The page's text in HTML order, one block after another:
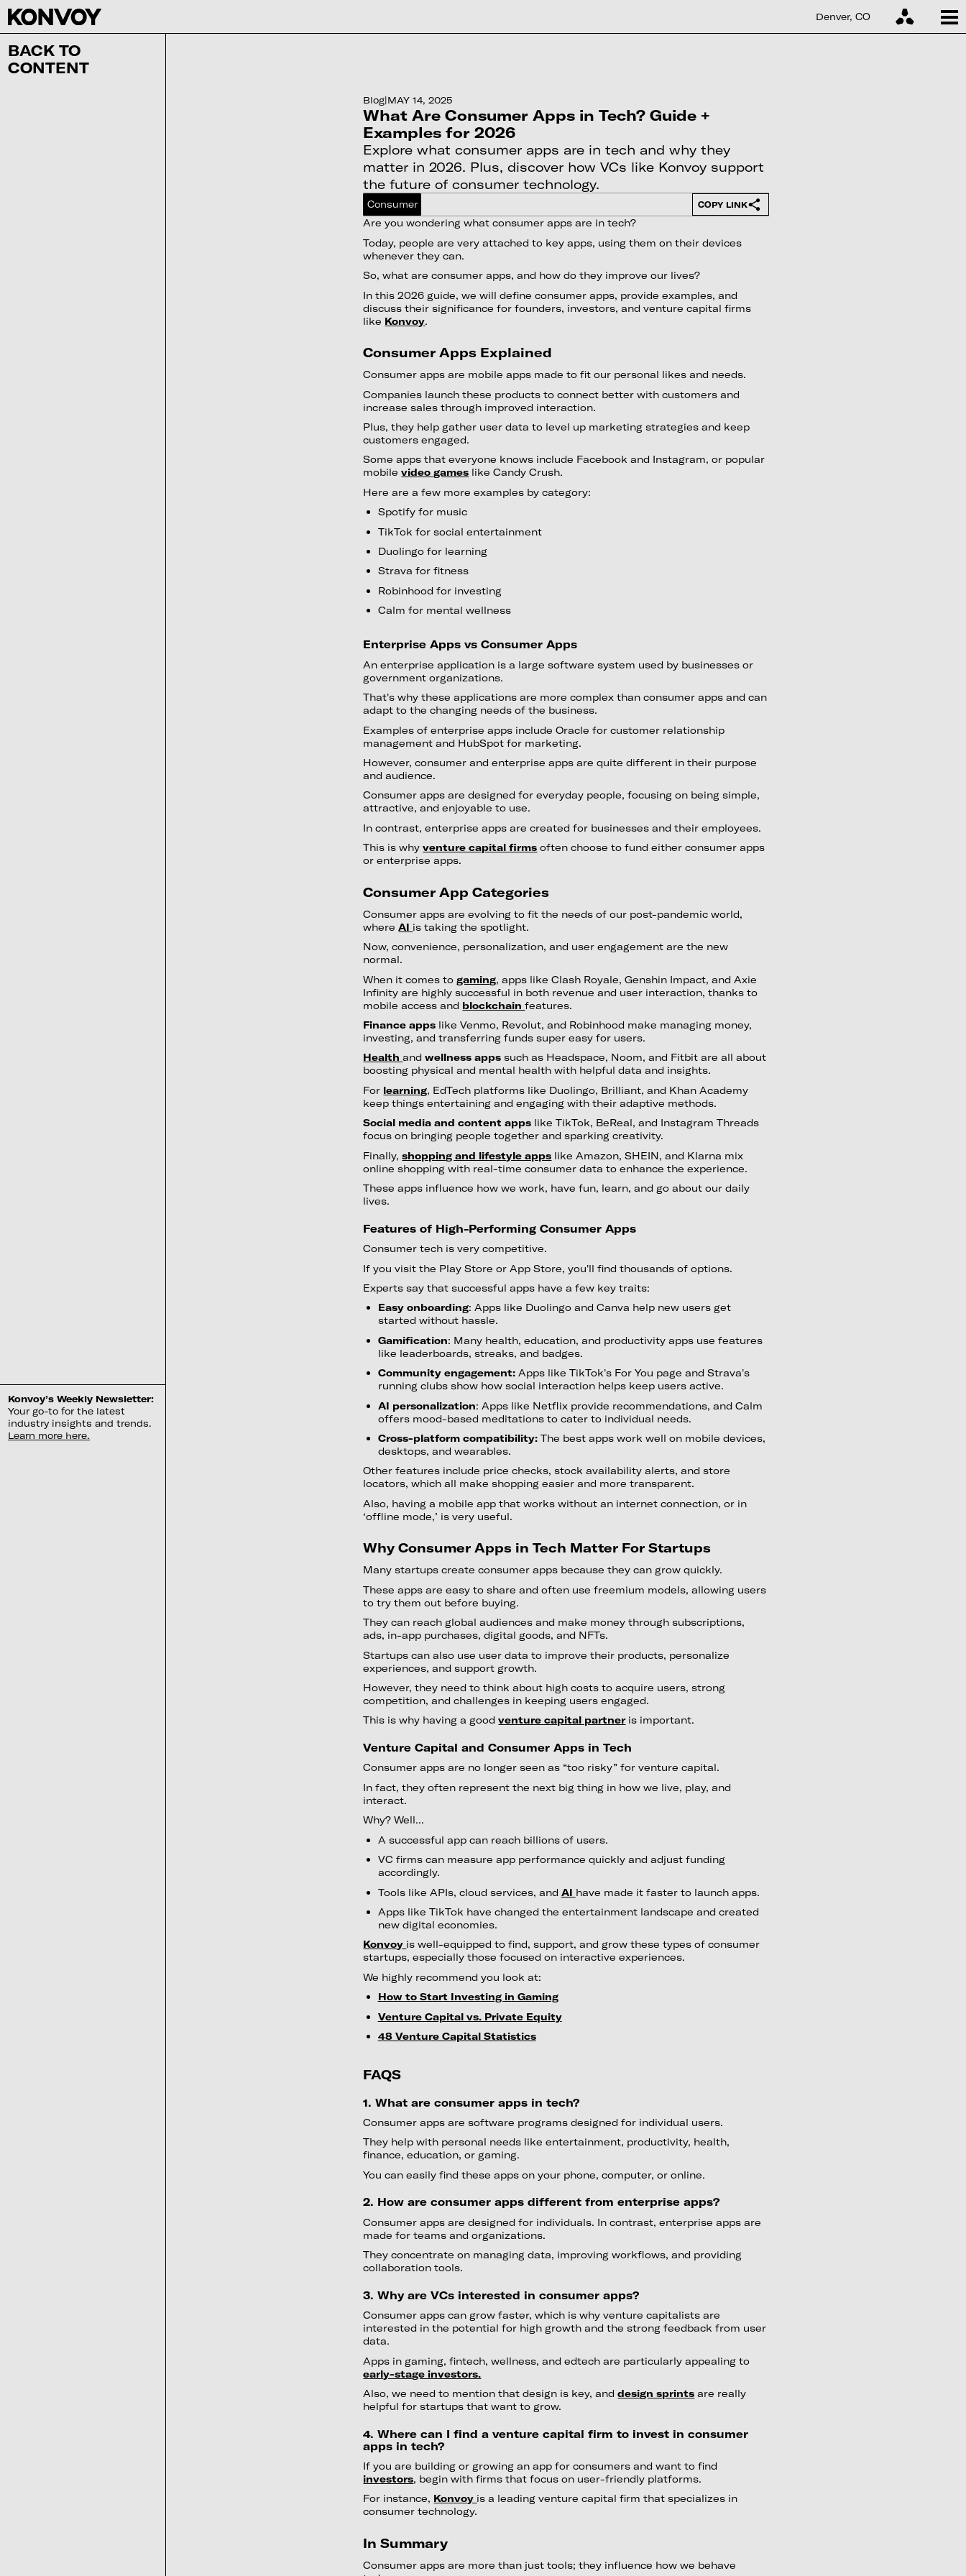
Denver, CO
BACK TO
CONTENT
Konvoy’s Weekly Newsletter:
Your go-to for the latest
industry insights and trends.
Learn more here.
Blog|MAY 14, 2025
What Are Consumer Apps in Tech? Guide +
Examples for 2026
Explore what consumer apps are in tech and why they
matter in 2026. Plus, discover how VCs like Konvoy support
the future of consumer technology.
Consumer COPY LINK
Are you wondering what consumer apps are in tech?
Today, people are very attached to key apps, using them on their devices
whenever they can.
So, what are consumer apps, and how do they improve our lives?
In this 2026 guide, we will define consumer apps, provide examples, and
discuss their significance for founders, investors, and venture capital firms
like Konvoy.
Consumer Apps Explained
Consumer apps are mobile apps made to fit our personal likes and needs.
Companies launch these products to connect better with customers and
increase sales through improved interaction.
Plus, they help gather user data to level up marketing strategies and keep
customers engaged.
Some apps that everyone knows include Facebook and Instagram, or popular
mobilevideo games like Candy Crush.
Here are a few more examples by category:
Spotify for music
TikTok for social entertainment
Duolingo for learning
Strava for fitness
Robinhood for investing
Calm for mental wellness
Enterprise Apps vs Consumer Apps
An enterprise application is a large software system used by businesses or
government organizations.
That's why these applications are more complex than consumer apps and can
adapt to the changing needs of the business.
Examples of enterprise apps include Oracle for customer relationship
management and HubSpot for marketing.
However, consumer and enterprise apps are quite different in their purpose
and audience.
Consumer apps are designed for everyday people, focusing on being simple,
attractive, and enjoyable to use.
In contrast, enterprise apps are created for businesses and their employees.
This is whyventure capital firms often choose to fund either consumer apps
or enterprise apps.
Consumer App Categories
Consumer apps are evolving to fit the needs of our post-pandemic world,
whereAI is taking the spotlight.
Now, convenience, personalization, and user engagement are the new
normal.
When it comes togaming, apps like Clash Royale, Genshin Impact, and Axie
Infinity are highly successful in both revenue and user interaction, thanks to
mobile access and blockchainfeatures.
Finance apps like Venmo, Revolut, and Robinhood make managing money,
investing, and transferring funds super easy for users.
Healthandwellness appssuch as Headspace, Noom, and Fitbit are all about
boosting physical and mental health with helpful data and insights.
For learning, EdTech platforms like Duolingo, Brilliant, and Khan Academy
keep things entertaining and engaging with their adaptive methods.
Social media and content apps like TikTok, BeReal, and Instagram Threads
focus on bringing people together and sparking creativity.
Finally,shopping and lifestyle apps like Amazon, SHEIN, and Klarna mix
online shopping with real-time consumer data to enhance the experience.
These apps influence how we work, have fun, learn, and go about our daily
lives.
Features of High-Performing Consumer Apps
Consumer tech is very competitive.
If you visit the Play Store or App Store, you'll find thousands of options.
Experts say that successful apps have a few key traits:
Easy onboarding: Apps like Duolingo and Canva help new users get
started without hassle.
Gamification: Many health, education, and productivity apps use features
like leaderboards, streaks, and badges.
Community engagement:Apps like TikTok's For You page and Strava's
running clubs show how social interaction helps keep users active.
AI personalization: Apps like Netflix provide recommendations, and Calm
offers mood-based meditations to cater to individual needs.
Cross-platform compatibility:The best apps work well on mobile devices,
desktops, and wearables.
Other features include price checks, stock availability alerts, and store
locators, which all make shopping easier and more transparent.
Also, having a mobile app that works without an internet connection, or in
‘offline mode,’ is very useful.
Why Consumer Apps in Tech Matter For Startups
Many startups create consumer apps because they can grow quickly.
These apps are easy to share and often use freemium models, allowing users
to try them out before buying.
They can reach global audiences and make money through subscriptions,
ads, in-app purchases, digital goods, and NFTs.
Startups can also use user data to improve their products, personalize
experiences, and support growth.
However, they need to think about high costs to acquire users, strong
competition, and challenges in keeping users engaged.
This is why having a goodventure capital partneris important.
Venture Capital and Consumer Apps in Tech
Consumer apps are no longer seen as “too risky” for venture capital.
In fact, they often represent the next big thing in how we live, play, and
interact.
Why? Well...
A successful app can reach billions of users.
VC firms can measure app performance quickly and adjust funding
accordingly.
Tools like APIs, cloud services, and AI have made it faster to launch apps.
Apps like TikTok have changed the entertainment landscape and created
new digital economies.
Konvoy is well-equipped to find, support, and grow these types of consumer
startups, especially those focused on interactive experiences.
We highly recommend you look at:
How to Start Investing in Gaming
Venture Capital vs. Private Equity
48 Venture Capital Statistics
FAQS
1. What are consumer apps in tech?
Consumer apps are software programs designed for individual users.
They help with personal needs like entertainment, productivity, health,
finance, education, or gaming.
You can easily find these apps on your phone, computer, or online.
2. How are consumer apps different from enterprise apps?
Consumer apps are designed for individuals. In contrast, enterprise apps are
made for teams and organizations.
They concentrate on managing data, improving workflows, and providing
collaboration tools.
3. Why are VCs interested in consumer apps?
Consumer apps can grow faster, which is why venture capitalists are
interested in the potential for high growth and the strong feedback from user
data.
Apps in gaming, fintech, wellness, and edtech are particularly appealing to
early-stage investors.
Also, we need to mention that design is key, anddesign sprints are really
helpful for startups that want to grow.
4. Where can I find a venture capital firm to invest in consumer
apps in tech?
If you are building or growing an app for consumers and want to find
investors, begin with firms that focus on user-friendly platforms.
For instance, Konvoy is a leading venture capital firm that specializes in
consumer technology.
In Summary
Consumer apps are more than just tools; they influence how we behave